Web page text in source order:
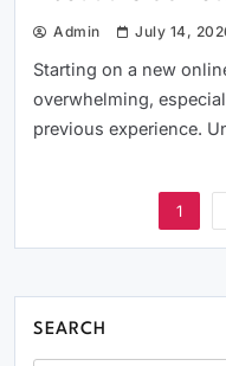
Admin July 14,
Starting on a new
overwhelming,
previous experience.
1
SEARCH